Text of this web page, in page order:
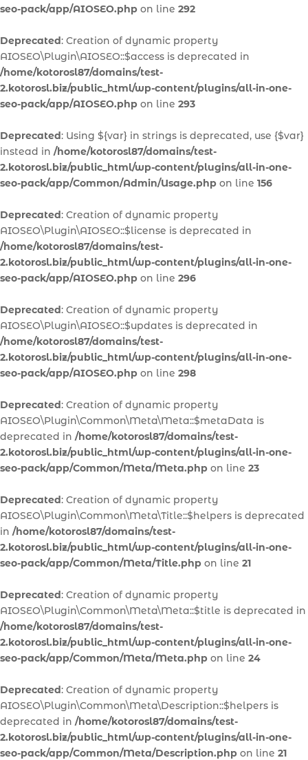
seo-pack/app/AIOSEO.php on line 292
Deprecated: Creation of dynamic property
AIOSEO\Plugin\AIOSEO::$access is deprecated in
/home/kotorosl87/domains/test-
2.kotorosl.biz/public_html/wp-content/plugins/all-in-one-
seo-pack/app/AIOSEO.php on line 293
Deprecated: Using ${var} in strings is deprecated, use {$var}
instead in /home/kotorosl87/domains/test-
2.kotorosl.biz/public_html/wp-content/plugins/all-in-one-
seo-pack/app/Common/Admin/Usage.php on line 156
Deprecated: Creation of dynamic property
AIOSEO\Plugin\AIOSEO::$license is deprecated in
/home/kotorosl87/domains/test-
2.kotorosl.biz/public_html/wp-content/plugins/all-in-one-
seo-pack/app/AIOSEO.php on line 296
Deprecated: Creation of dynamic property
AIOSEO\Plugin\AIOSEO::$updates is deprecated in
/home/kotorosl87/domains/test-
2.kotorosl.biz/public_html/wp-content/plugins/all-in-one-
seo-pack/app/AIOSEO.php on line 298
Deprecated: Creation of dynamic property
AIOSEO\Plugin\Common\Meta\Meta::$metaData is
deprecated in /home/kotorosl87/domains/test-
2.kotorosl.biz/public_html/wp-content/plugins/all-in-one-
seo-pack/app/Common/Meta/Meta.php on line 23
Deprecated: Creation of dynamic property
AIOSEO\Plugin\Common\Meta\Title::$helpers is deprecated
in /home/kotorosl87/domains/test-
2.kotorosl.biz/public_html/wp-content/plugins/all-in-one-
seo-pack/app/Common/Meta/Title.php on line 21
Deprecated: Creation of dynamic property
AIOSEO\Plugin\Common\Meta\Meta::$title is deprecated in
/home/kotorosl87/domains/test-
2.kotorosl.biz/public_html/wp-content/plugins/all-in-one-
seo-pack/app/Common/Meta/Meta.php on line 24
Deprecated: Creation of dynamic property
AIOSEO\Plugin\Common\Meta\Description::$helpers is
deprecated in /home/kotorosl87/domains/test-
2.kotorosl.biz/public_html/wp-content/plugins/all-in-one-
seo-pack/app/Common/Meta/Description.php on line 21